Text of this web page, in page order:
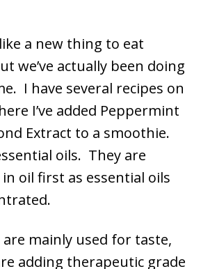
a new thing to eat
we’ve actually been doing
I have several recipes on
I’ve added Peppermint
Extract to a smoothie.
oils. They are
oil first as essential oils
mainly used for taste,
adding therapeutic grade